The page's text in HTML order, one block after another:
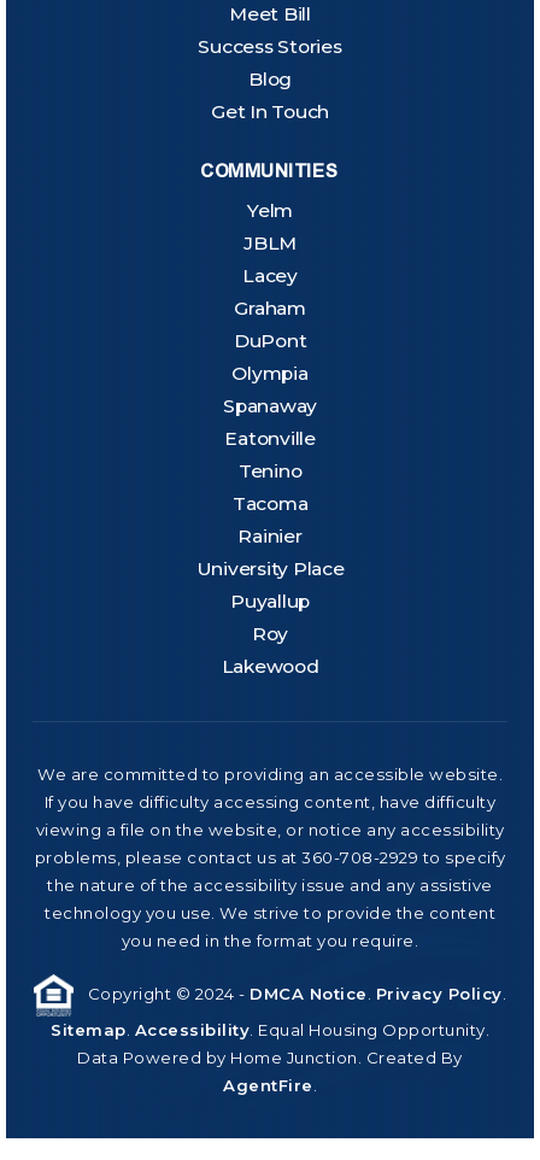
Meet Bill
Success Stories
Blog
Get In Touch
COMMUNITIES
Yelm
JBLM
Lacey
Graham
DuPont
Olympia
Spanaway
Eatonville
Tenino
Tacoma
Rainier
University Place
Puyallup
Roy
Lakewood
We are committed to providing an accessible website.
If you have difficulty accessing content, have difficulty
viewing a file on the website, or notice any accessibility
problems, please contact us at 360-708-2929 to specify
the nature of the accessibility issue and any assistive
technology you use. We strive to provide the content
you need in the format you require.
Copyright © 2024 - DMCA Notice Privacy Policy
Sitemap Accessibility . Equal Housing Opportunity.
Data Powered by Home Junction. Created By
AgentFire